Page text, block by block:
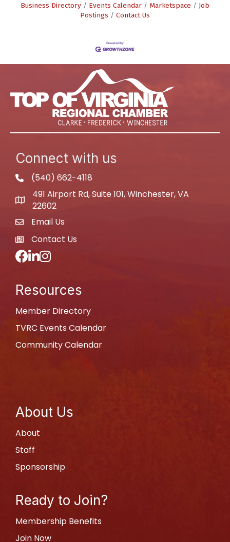
Business Directory Events Calendar Marketspace
Job
Postings
Contact Us
Connect with us
phone(540) 662-4118
map
491 Airport Rd, Suite 101, Winchester, VA
22602
emailEmail Us
newspaper
Contact Us
Facebook
LinkedIn
Instagram
Resources
Member Directory
TVRC Events Calendar
Community Calendar
About Us
About
Staff
Sponsorship
Ready to Join?
Membership Benefits
Join Now